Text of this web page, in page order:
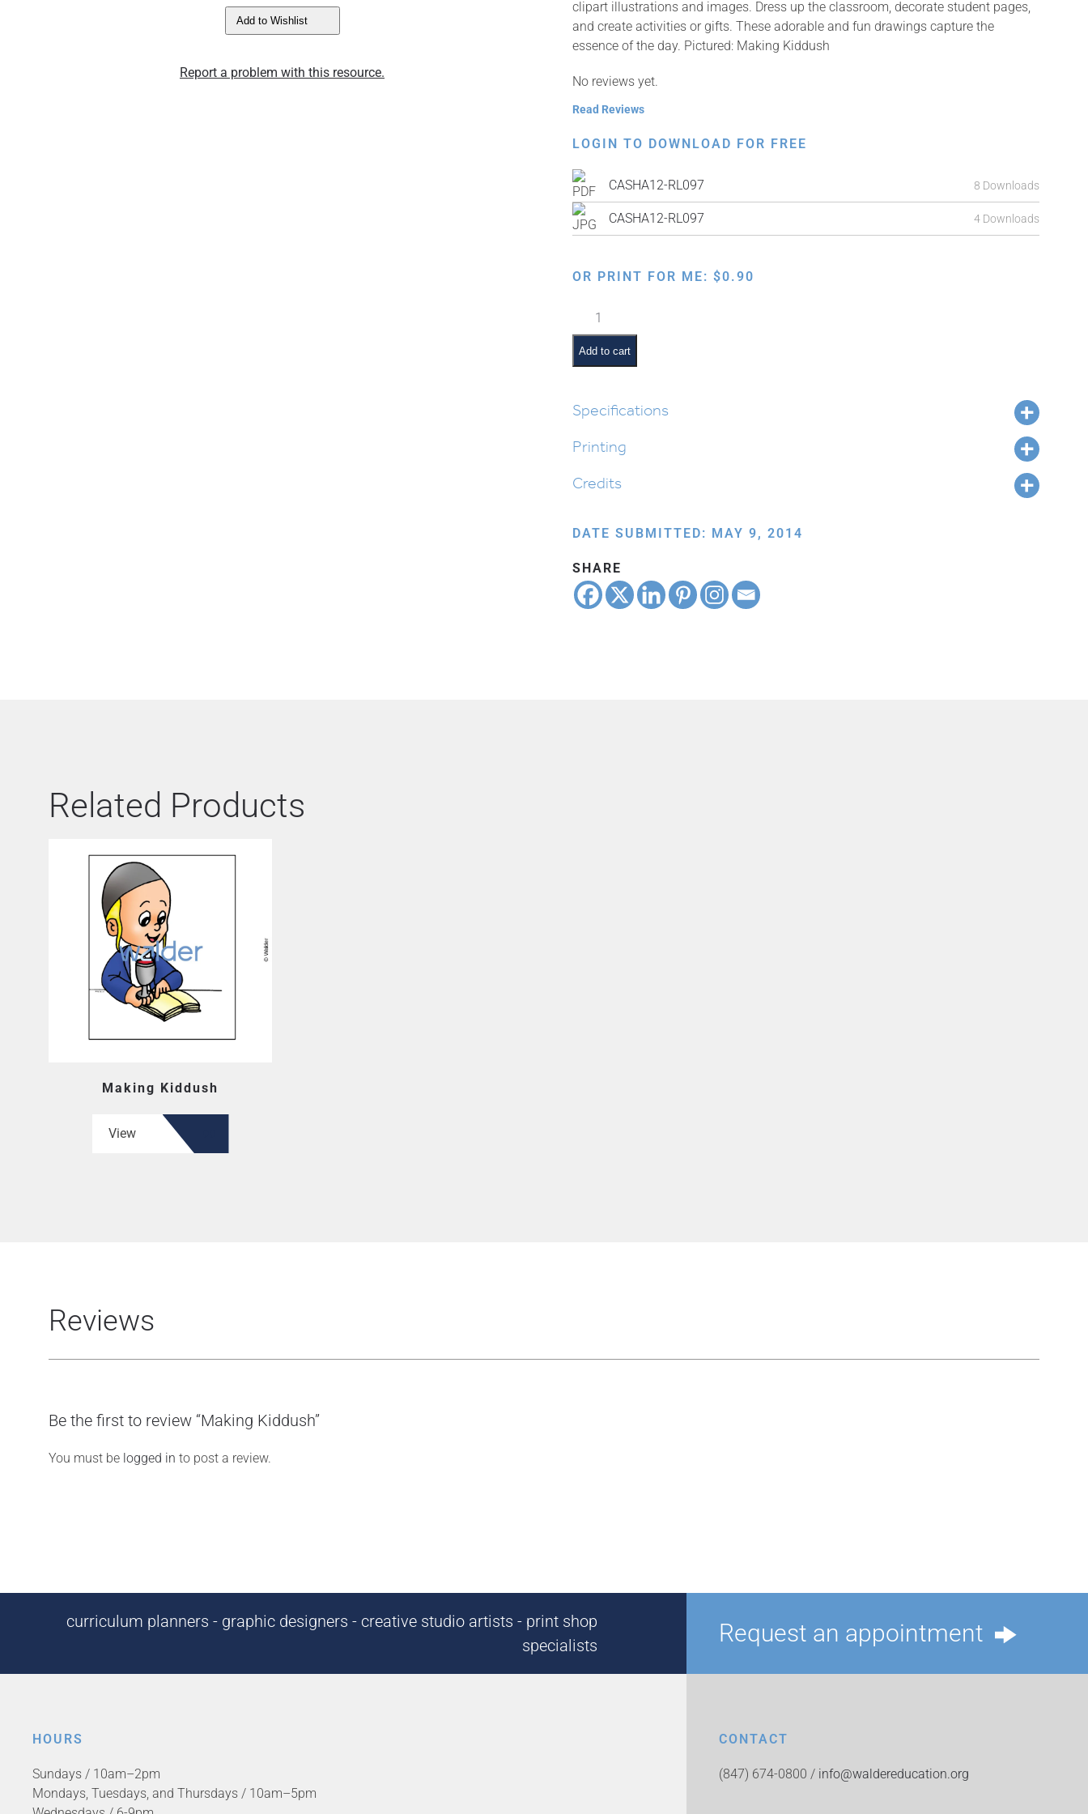
Add to Wishlist
Report a problem with this resource.
clipart illustrations and images. Dress up the classroom, decorate student pages,
and create activities or gifts. These adorable and fun drawings capture the
essence of the day. Pictured: Making Kiddush
No reviews yet.
Read Reviews
LOGIN TO DOWNLOAD FOR FREE
CASHA12-RL097 8 Downloads
CASHA12-RL097 4 Downloads
OR PRINT FOR ME: $0.90
Making
Kiddush
quantity
Add to cart
Specifications
Printing
Credits
DATE SUBMITTED: MAY 9, 2014
SHARE
Related Products
Making Kiddush
View
Reviews
Be the first to review “Making Kiddush”
You must be logged in to post a review.
curriculum planners - graphic designers - creative studio artists - print shop
specialists
Request an appointment
HOURS
Sundays / 10am–2pm
Mondays, Tuesdays, and Thursdays / 10am–5pm
CONTACT
(847) 674-0800 / info@waldereducation.org